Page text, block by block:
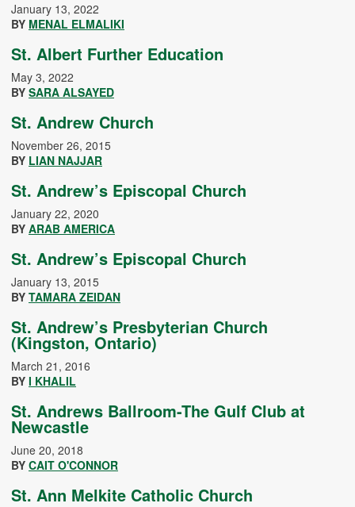
January 13, 2022
BY MENAL ELMALIKI
St. Albert Further Education
May 3, 2022
BY SARA ALSAYED
St. Andrew Church
November 26, 2015
BY LIAN NAJJAR
St. Andrew’s Episcopal Church
January 22, 2020
BY ARAB AMERICA
St. Andrew’s Episcopal Church
January 13, 2015
BY TAMARA ZEIDAN
St. Andrew’s Presbyterian Church
(Kingston, Ontario)
March 21, 2016
BY I KHALIL
St. Andrews Ballroom-The Gulf Club at
Newcastle
June 20, 2018
BY CAIT O'CONNOR
St. Ann Melkite Catholic Church